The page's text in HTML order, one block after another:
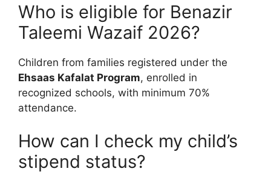
Who is eligible for Benazir
Taleemi Wazaif 2026?
Children from families registered under the
Ehsaas Kafalat Program, enrolled in
recognized schools, with minimum 70%
attendance.
How can I check my child’s
stipend status?